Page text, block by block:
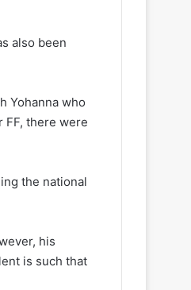
also been
Yohanna who
FF, there were
the national
his
is such that